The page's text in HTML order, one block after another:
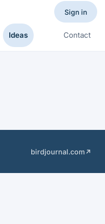
Ideas Contact
Sign in
birdjournal.com